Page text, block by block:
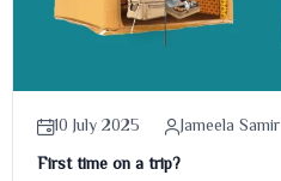
10 July 2025
Jameela Samir
First time on a trip?